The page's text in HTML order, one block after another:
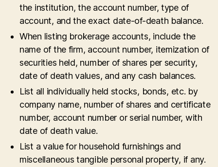
the institution, the account number, type of
account, and the exact date-of-death balance.
When listing brokerage accounts, include the
name of the firm, account number, itemization of
securities held, number of shares per security,
date of death values, and any cash balances.
List all individually held stocks, bonds, etc. by
company name, number of shares and certificate
number, account number or serial number, with
date of death value.
List a value for household furnishings and
miscellaneous tangible personal property, if any.